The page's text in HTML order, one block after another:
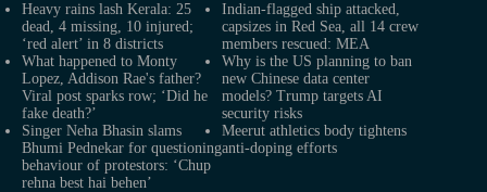
Heavy rains lash Kerala: 25
dead, 4 missing, 10 injured;
‘red alert’ in 8 districts
Indian-flagged ship attacked,
capsizes in Red Sea, all 14 crew
members rescued: MEA
What happened to Monty
Lopez, Addison Rae's father?
Viral post sparks row; ‘Did he
fake death?’
Why is the US planning to ban
new Chinese data center
models? Trump targets AI
security risks
Singer Neha Bhasin slams
Bhumi Pednekar for questioning
behaviour of protestors: ‘Chup
rehna best hai behen’
Meerut athletics body tightens
anti-doping efforts